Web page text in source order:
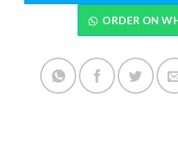
ORDER ON